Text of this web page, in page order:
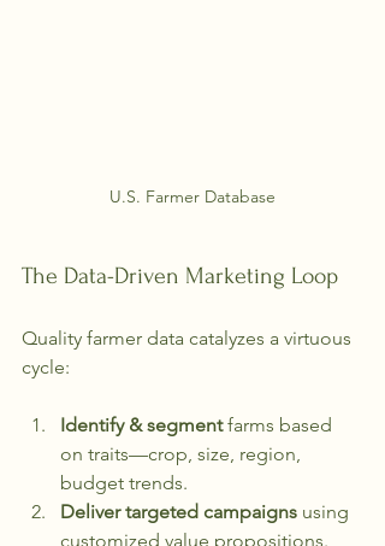
U.S. Farmer Database
The Data-Driven Marketing Loop
Quality farmer data catalyzes a virtuous
cycle:
Identify & segment farms based
on traits—crop, size, region,
budget trends.
Deliver targeted campaigns using
customized value propositions.